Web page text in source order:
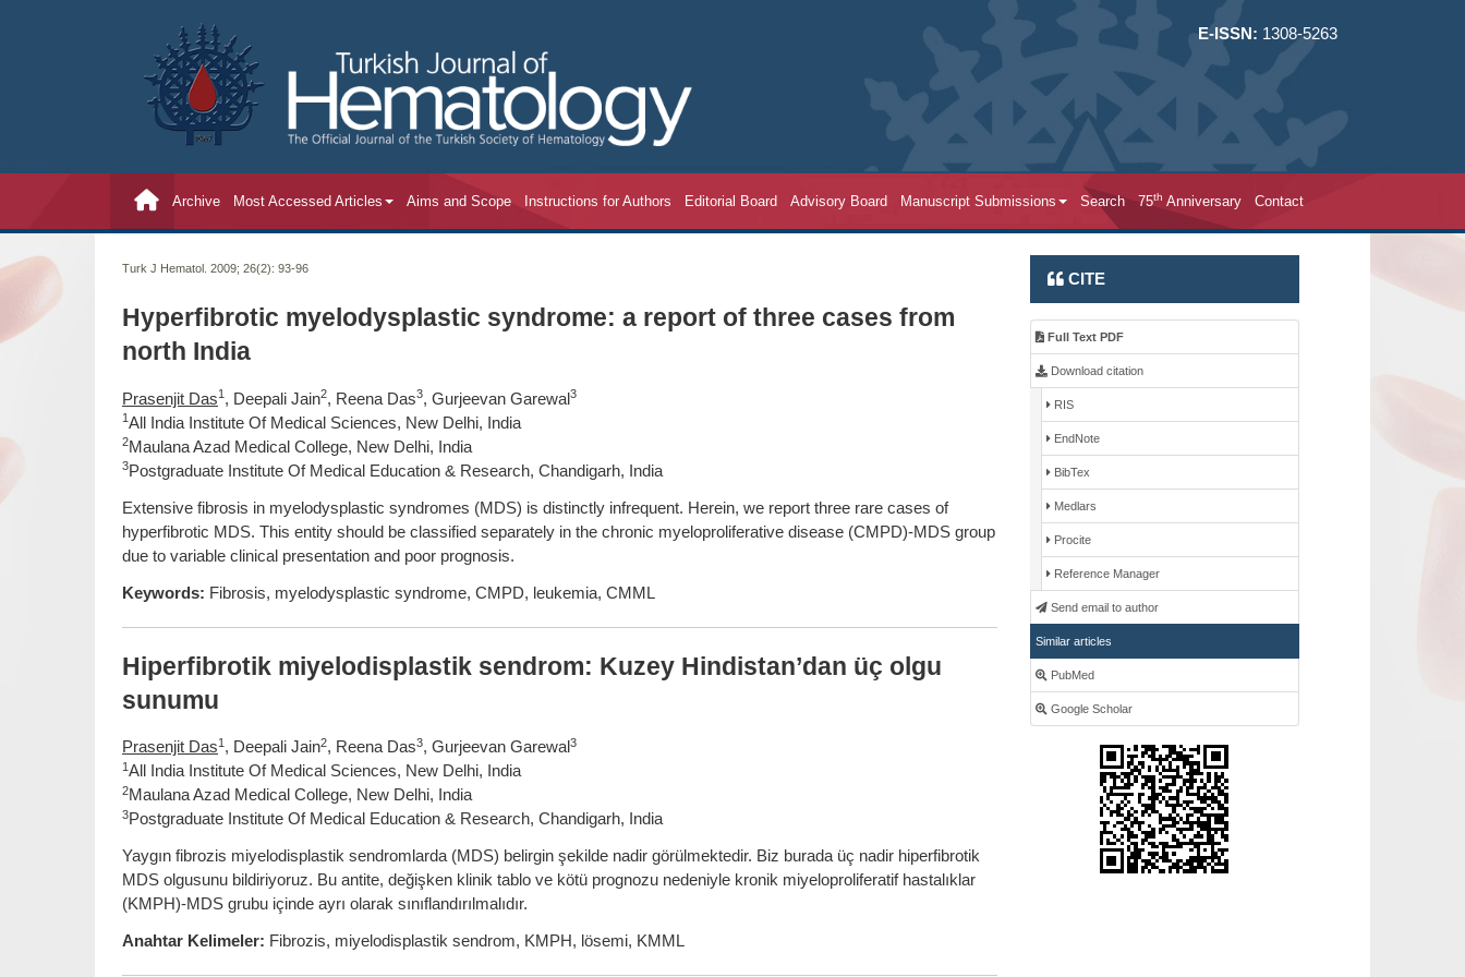
E-ISSN: 1308-5263
Archive Most Accessed Articles Aims and Scope Instructions for Authors Editorial Board Advisory Board Manuscript Submissions Search 75th Anniversary Contact
Turk J Hematol. 2009; 26(2): 93-96
Hyperfibrotic myelodysplastic syndrome: a report of three cases from
north India
Prasenjit Das1 , Deepali Jain2, Reena Das3, Gurjeevan Garewal3
1All India Institute Of Medical Sciences, New Delhi, India
2Maulana Azad Medical College, New Delhi, India
3Postgraduate Institute Of Medical Education & Research, Chandigarh, India
Extensive fibrosis in myelodysplastic syndromes (MDS) is distinctly infrequent. Herein, we report three rare cases of
hyperfibrotic MDS. This entity should be classified separately in the chronic myeloproliferative disease (CMPD)-MDS group
due to variable clinical presentation and poor prognosis.
Keywords: Fibrosis, myelodysplastic syndrome, CMPD, leukemia, CMML
Hiperfibrotik miyelodisplastik sendrom: Kuzey Hindistan’dan üç olgu
sunumu
Prasenjit Das1 , Deepali Jain2, Reena Das3, Gurjeevan Garewal3
1All India Institute Of Medical Sciences, New Delhi, India
2Maulana Azad Medical College, New Delhi, India
3Postgraduate Institute Of Medical Education & Research, Chandigarh, India
Yaygın fibrozis miyelodisplastik sendromlarda (MDS) belirgin şekilde nadir görülmektedir. Biz burada üç nadir hiperfibrotik
MDS olgusunu bildiriyoruz. Bu antite, değişken klinik tablo ve kötü prognozu nedeniyle kronik miyeloproliferatif hastalıklar
(KMPH)-MDS grubu içinde ayrı olarak sınıflandırılmalıdır.
Anahtar Kelimeler: Fibrozis, miyelodisplastik sendrom, KMPH, lösemi, KMML
CITE
Full Text PDF
Download citation
RIS
EndNote
BibTex
Medlars
Procite
Reference Manager
Send email to author
Similar articles
PubMed
Google Scholar